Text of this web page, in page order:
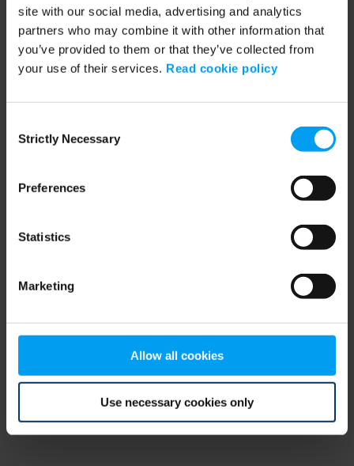
site with our social media, advertising and analytics
partners who may combine it with other information that
you’ve provided to them or that they’ve collected from
your use of their services. Read cookie policy
Selection
Strictly Necessary
Preferences
Statistics
Marketing
Allow all cookies
Use necessary cookies only